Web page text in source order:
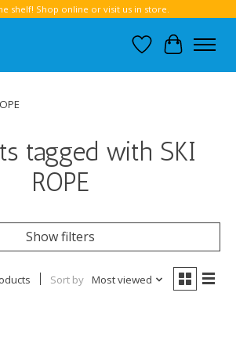
shelf! Shop online or visit us in store.
Wish List
Cart
tagged with SKI
ROPE
Show filters
Sort by Most viewed